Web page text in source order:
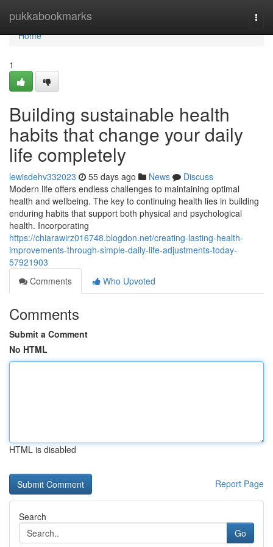
pukkabookmarks
Home
Home
1
Building sustainable health
habits that change your daily
life completely
lewisdehv332023 55 days ago News
Discuss
Modern life offers endless challenges to maintaining optimal
health and wellbeing. The key to continuing health lies in building
enduring habits that support both physical and psychological
health. Incorporating
https://chiarawirz016748.blogdon.net/creating-lasting-health-
improvements-through-simple-daily-life-adjustments-today-
57921903
Comments
Who Upvoted
Comments
Submit a Comment
No HTML
HTML is disabled
Report Page
Search
Go